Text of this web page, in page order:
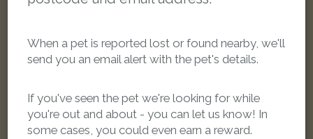
Socks
Black and white Domestic short-haired cat
When a pet is reported lost or found nearby, we'll
send you an email alert with the pet's details.
If you've seen the pet we're looking for while
you're out and about - you can let us know! In
some cases, you could even earn a reward.